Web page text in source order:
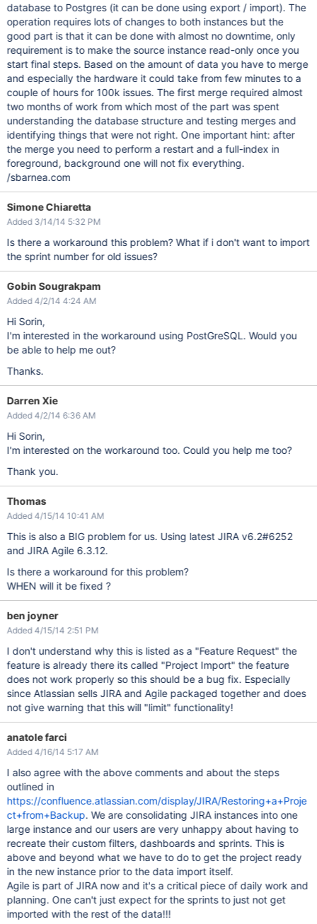
database to Postgres (it can be done using export / import). The
operation requires lots of changes to both instances but the
good part is that it can be done with almost no downtime, only
requirement is to make the source instance read-only once you
start final steps. Based on the amount of data you have to merge
and especially the hardware it could take from few minutes to a
couple of hours for 100k issues. The first merge required almost
two months of work from which most of the part was spent
understanding the database structure and testing merges and
identifying things that were not right. One important hint: after
the merge you need to perform a restart and a full-index in
foreground, background one will not fix everything.
/sbarnea.com
Simone Chiaretta
Added 3/14/14 5:32 PM
Is there a workaround this problem? What if i don't want to import
the sprint number for old issues?
Gobin Sougrakpam
Added 4/2/14 4:24 AM
Hi Sorin,
I'm interested in the workaround using PostGreSQL. Would you
be able to help me out?
Thanks.
Darren Xie
Added 4/2/14 6:36 AM
Hi Sorin,
I'm interested on the workaround too. Could you help me too?
Thank you.
Thomas
Added 4/15/14 10:41 AM
This is also a BIG problem for us. Using latest JIRA v6.2#6252
and JIRA Agile 6.3.12.
Is there a workaround for this problem?
WHEN will it be fixed ?
ben joyner
Added 4/15/14 2:51 PM
I don't understand why this is listed as a "Feature Request" the
feature is already there its called "Project Import" the feature
does not work properly so this should be a bug fix. Especially
since Atlassian sells JIRA and Agile packaged together and does
not give warning that this will "limit" functionality!
anatole farci
Added 4/16/14 5:17 AM
I also agree with the above comments and about the steps
outlined in
https://confluence.atlassian.com/display/JIRA/Restoring+a+Proje
ct+from+Backup. We are consolidating JIRA instances into one
large instance and our users are very unhappy about having to
recreate their custom filters, dashboards and sprints. This is
above and beyond what we have to do to get the project ready
in the new instance prior to the data import itself.
Agile is part of JIRA now and it's a critical piece of daily work and
planning. One can't just expect for the sprints to just not get
imported with the rest of the data!!!